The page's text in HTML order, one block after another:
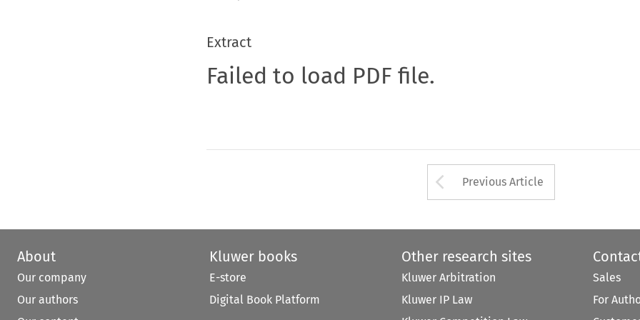
Extract
Failed to load PDF file.
Arrow button used
Previous Article
About
Our company
Our authors
Kluwer books
E-store
Digital Book Platform
Other research sites
Kluwer Arbitration
Kluwer IP Law
Sales
For